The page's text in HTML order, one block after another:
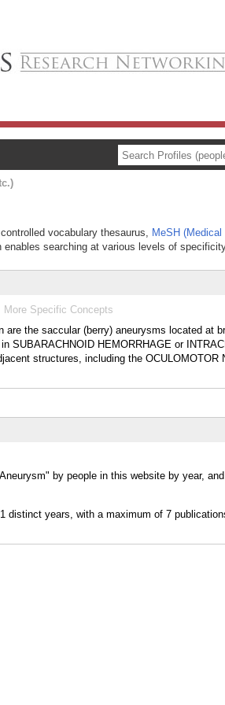
vocabulary thesaurus, MeSH
searching at various levels of
More Specific Concepts
the saccular (berry) aneurysms located at
SUBARACHNOID HEMORRHAGE or
structures, including the OCULOMOTOR
by people in this website by year,